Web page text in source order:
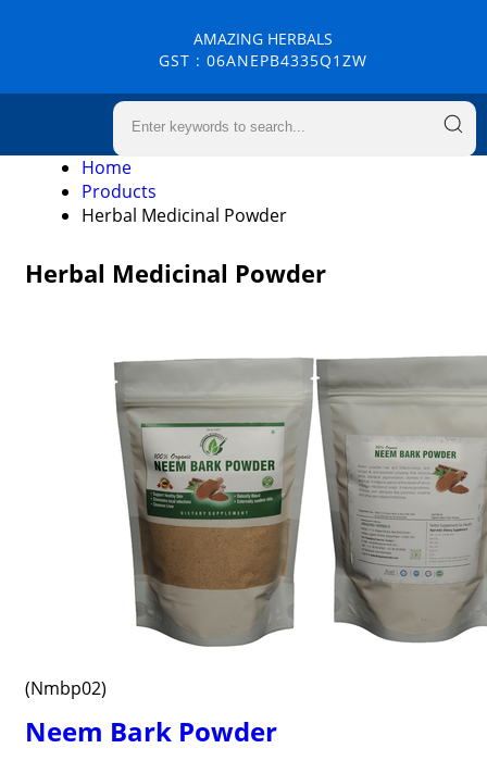
AMAZING HERBALS
GST : 06ANEPB4335Q1ZW
Home
Products
Herbal Medicinal Powder
Herbal Medicinal Powder
(Nmbp02)
Neem Bark Powder